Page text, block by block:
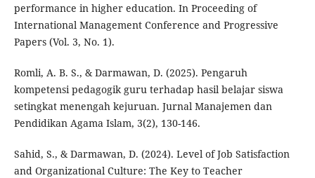
performance in higher education. In Proceeding of
International Management Conference and Progressive
Papers (Vol. 3, No. 1).
Romli, A. B. S., & Darmawan, D. (2025). Pengaruh
kompetensi pedagogik guru terhadap hasil belajar siswa
setingkat menengah kejuruan. Jurnal Manajemen dan
Pendidikan Agama Islam, 3(2), 130-146.
Sahid, S., & Darmawan, D. (2024). Level of Job Satisfaction
and Organizational Culture: The Key to Teacher